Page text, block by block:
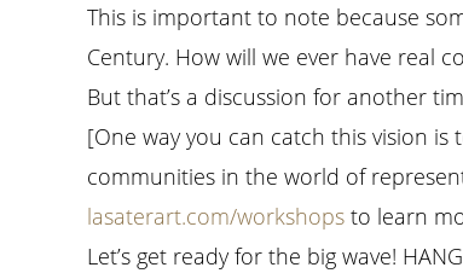
This is important to note because
Century. How will we ever have real
But that’s a discussion for another
[One way you can catch this vision
communities in the world of
lasaterart.com/workshops to learn
Let’s get ready for the big wave!